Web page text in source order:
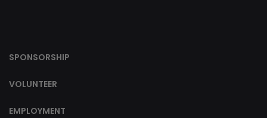
SPONSORSHIP
VOLUNTEER
EMPLOYMENT